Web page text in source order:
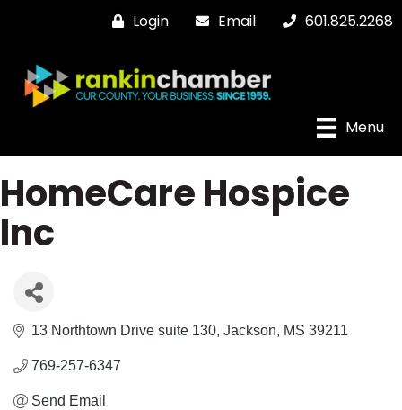
Login Email 601.825.2268
Menu
HomeCare Hospice
Inc
13 Northtown Drive suite 130 Jackson MS 39211
769-257-6347
Send Email